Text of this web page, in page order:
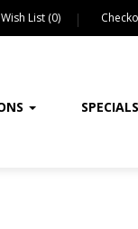
Wish List (0)